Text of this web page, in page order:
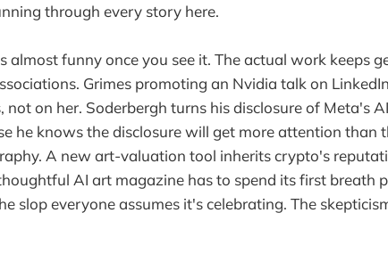
through every story here.
almost funny once you see it. The actual work keeps
Grimes promoting an Nvidia talk on
not on her. Soderbergh turns his disclosure of Meta's
he knows the disclosure will get more attention than
A new art-valuation tool inherits crypto's
AI art magazine has to spend its first breath
slop everyone assumes it's celebrating. The